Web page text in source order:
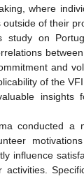
where
of their
study on
and
of the
insights
conducted a
influence
activities.